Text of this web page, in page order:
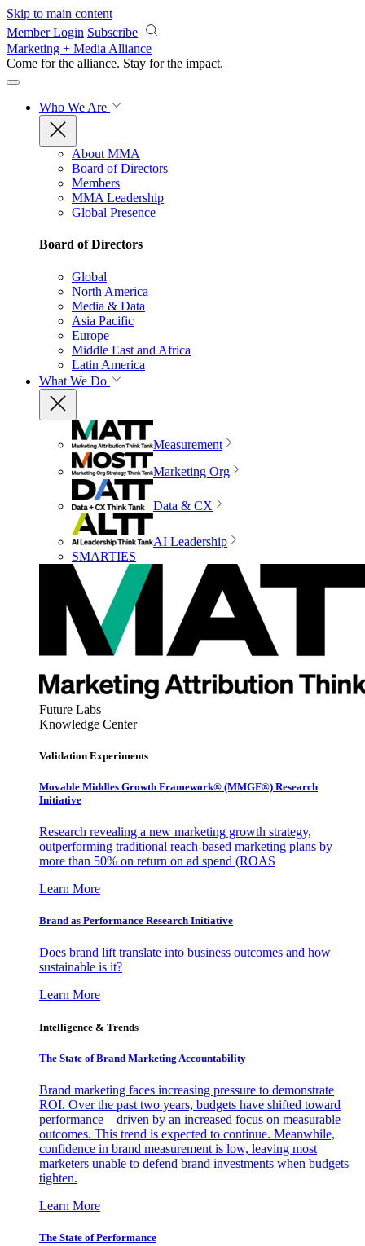
Skip to main content
Member Login Subscribe
Marketing + Media Alliance
Come for the alliance. Stay for the impact.
Who We Are
About MMA
Board of Directors
Members
MMA Leadership
Global Presence
Board of Directors
Global
North America
Media & Data
Asia Pacific
Europe
Middle East and Africa
Latin America
What We Do
Measurement
Marketing Org
Data & CX
AI Leadership
SMARTIES
Future Labs
Knowledge Center
Validation Experiments
Movable Middles Growth Framework® (MMGF®) Research
Initiative
Research revealing a new marketing growth strategy,
outperforming traditional reach-based marketing plans by
more than 50% on return on ad spend (ROAS
Learn More
Brand as Performance Research Initiative
Does brand lift translate into business outcomes and how
sustainable is it?
Learn More
Intelligence & Trends
The State of Brand Marketing Accountability
Brand marketing faces increasing pressure to demonstrate
ROI. Over the past two years, budgets have shifted toward
performance—driven by an increased focus on measurable
outcomes. This trend is expected to continue. Meanwhile,
confidence in brand measurement is low, leaving most
marketers unable to defend brand investments when budgets
tighten.
Learn More
The State of Performance